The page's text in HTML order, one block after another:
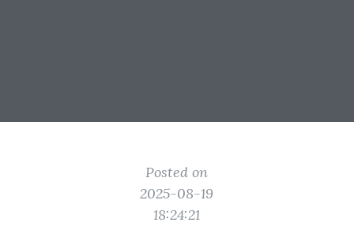
Posted on
2025-08-19
18:24:21